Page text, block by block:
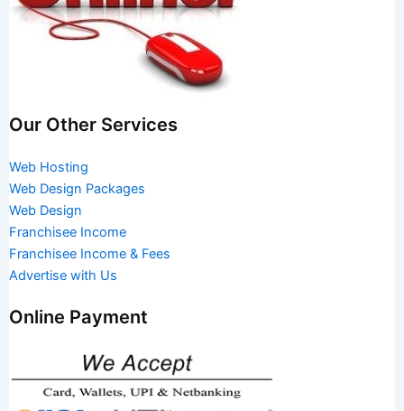
Our Other Services
Web Hosting
Web Design Packages
Web Design
Franchisee Income
Franchisee Income & Fees
Advertise with Us
Online Payment